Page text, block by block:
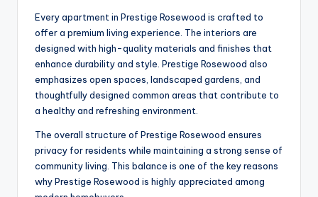
Every apartment in Prestige Rosewood is crafted to
offer a premium living experience. The interiors are
designed with high-quality materials and finishes that
enhance durability and style. Prestige Rosewood also
emphasizes open spaces, landscaped gardens, and
thoughtfully designed common areas that contribute to
a healthy and refreshing environment.
The overall structure of Prestige Rosewood ensures
privacy for residents while maintaining a strong sense of
community living. This balance is one of the key reasons
why Prestige Rosewood is highly appreciated among